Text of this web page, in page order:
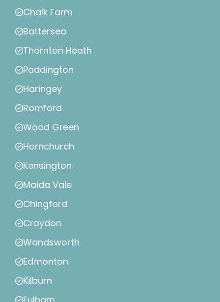
Chalk Farm
Battersea
Thornton Heath
Paddington
Haringey
Romford
Wood Green
Hornchurch
Kensington
Maida Vale
Chingford
Croydon
Wandsworth
Edmonton
Kilburn